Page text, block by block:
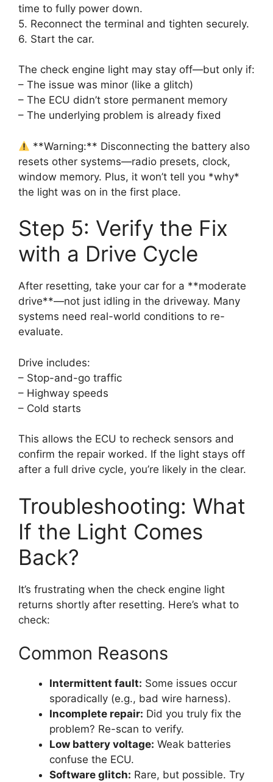
time to fully power down.
5. Reconnect the terminal and tighten securely.
6. Start the car.
The check engine light may stay off—but only if:
– The issue was minor (like a glitch)
– The ECU didn’t store permanent memory
– The underlying problem is already fixed
**Warning:** Disconnecting the battery also
resets other systems—radio presets, clock,
window memory. Plus, it won’t tell you *why*
the light was on in the first place.
Step 5: Verify the Fix
with a Drive Cycle
After resetting, take your car for a **moderate
drive**—not just idling in the driveway. Many
systems need real-world conditions to re-
evaluate.
Drive includes:
– Stop-and-go traffic
– Highway speeds
– Cold starts
This allows the ECU to recheck sensors and
confirm the repair worked. If the light stays off
after a full drive cycle, you’re likely in the clear.
Troubleshooting: What
If the Light Comes
Back?
It’s frustrating when the check engine light
returns shortly after resetting. Here’s what to
check:
Common Reasons
Intermittent fault: Some issues occur
sporadically (e.g., bad wire harness).
Incomplete repair: Did you truly fix the
problem? Re-scan to verify.
Low battery voltage: Weak batteries
confuse the ECU.
Software glitch: Rare, but possible. Try